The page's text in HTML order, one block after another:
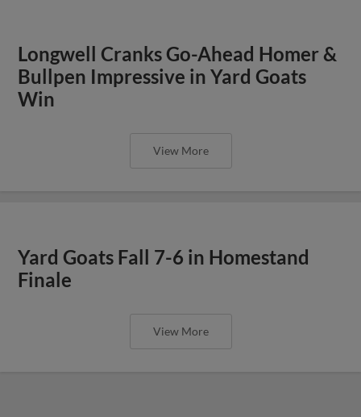
Longwell Cranks Go-Ahead Homer &
Bullpen Impressive in Yard Goats
Win
View More
Yard Goats Fall 7-6 in Homestand
Finale
View More